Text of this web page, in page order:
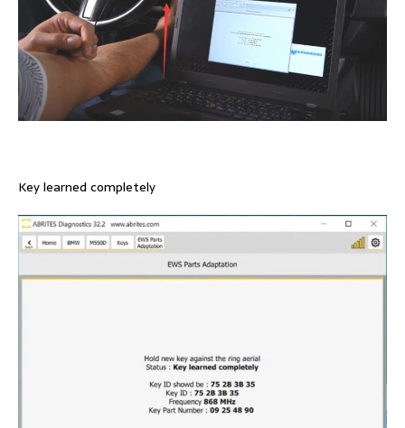
Key learned completely